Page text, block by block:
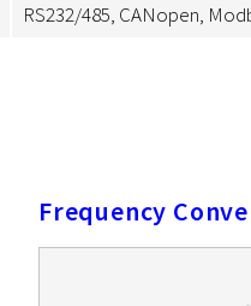
RS232/485, CANopen,
Frequency